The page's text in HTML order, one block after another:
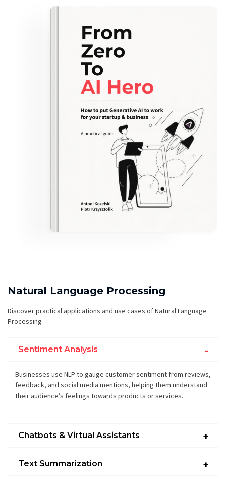
Natural Language Processing
Discover practical applications and use cases of Natural Language
Processing
Sentiment Analysis
Businesses use NLP to gauge customer sentiment from reviews,
feedback, and social media mentions, helping them understand
their audience’s feelings towards products or services.
Chatbots & Virtual Assistants
Text Summarization